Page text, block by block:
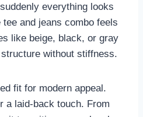
everything looks
and jeans combo feels
like beige, black, or gray
without stiffness.
fit for modern appeal.
a laid-back touch. From